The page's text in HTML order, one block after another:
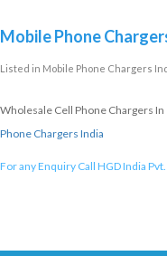
Mobile Phone
Listed in Mobile Phone Chargers
Wholesale Cell Phone Chargers
Phone Chargers India
For any Enquiry Call HGD India